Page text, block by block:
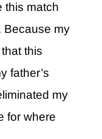
this match
Because my
this
father’s
my
for where